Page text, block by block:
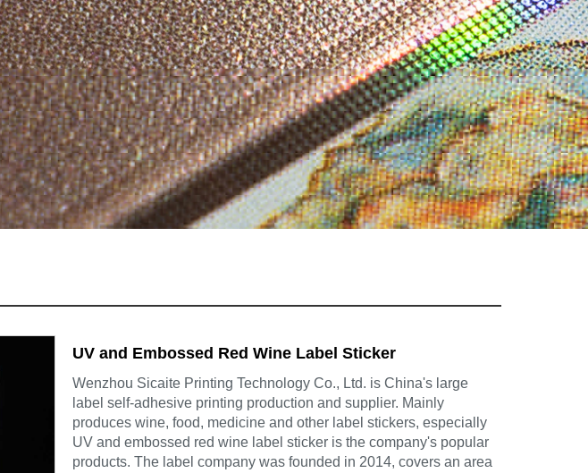
UV and Embossed Red Wine Label Sticker
Wenzhou Sicaite Printing Technology Co., Ltd. is China's large
label self-adhesive printing production and supplier. Mainly
produces wine, food, medicine and other label stickers, especially
UV and embossed red wine label sticker is the company's popular
products. The label company was founded in 2014, covers an area